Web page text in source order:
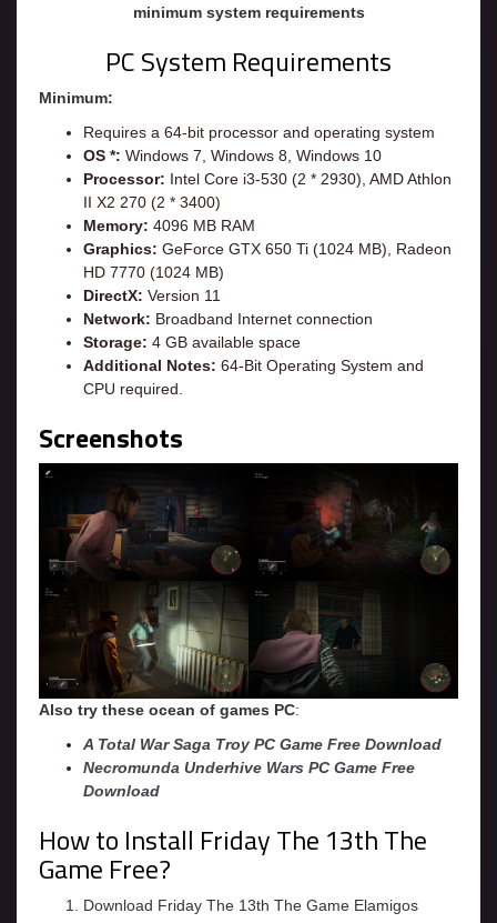
minimum system requirements
PC System Requirements
Minimum:
Requires a 64-bit processor and operating system
OS *: Windows 7, Windows 8, Windows 10
Processor: Intel Core i3-530 (2 * 2930), AMD Athlon
II X2 270 (2 * 3400)
Memory: 4096 MB RAM
Graphics: GeForce GTX 650 Ti (1024 MB), Radeon
HD 7770 (1024 MB)
DirectX: Version 11
Network: Broadband Internet connection
Storage: 4 GB available space
Additional Notes: 64-Bit Operating System and
CPU required.
Screenshots
Also try these ocean of games PC:
A Total War Saga Troy PC Game Free Download
Necromunda Underhive Wars PC Game Free
Download
How to Install Friday The 13th The
Game Free?
Download Friday The 13th The Game Elamigos